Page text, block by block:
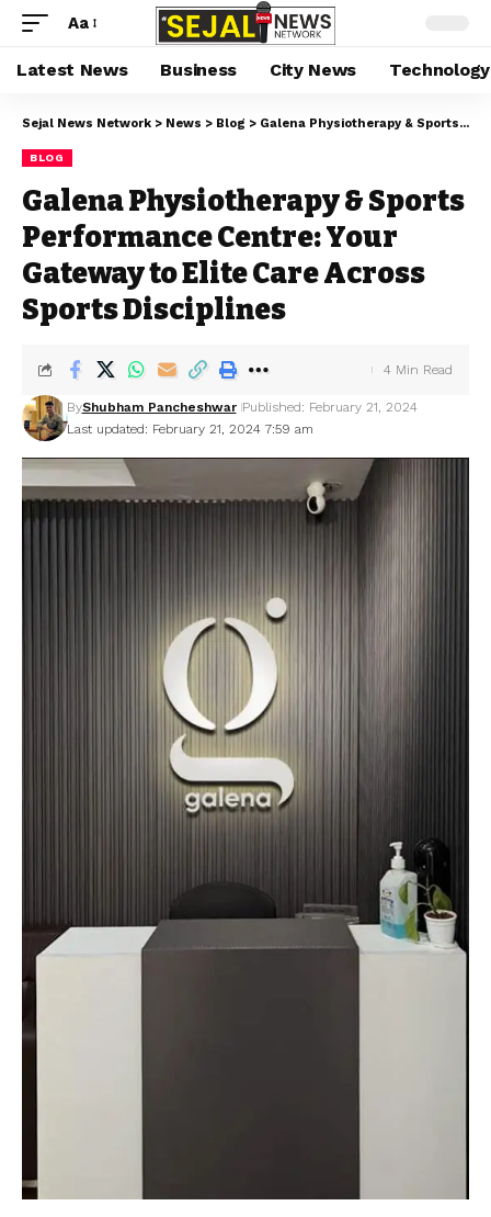
Aa
Latest News Business City News Technology
Sejal News Network > News > Blog > Galena Physiotherapy & Sports Performance Centre: Your Gateway to Elite Care Across Sports Disciplines
BLOG
Galena Physiotherapy & Sports
Performance Centre: Your
Gateway to Elite Care Across
Sports Disciplines
Last updated: February 21, 2024 7:59 am
ByShubham Pancheshwar Published: February 21, 2024
4 Min Read